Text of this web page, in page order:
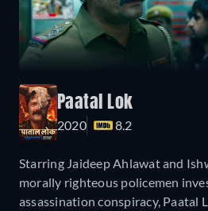
Paatal Lok
2020 8.2
Starring Jaideep Ahlawat and
morally righteous policemen
assassination conspiracy, Paatal